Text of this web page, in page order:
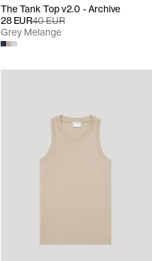
The Tank Top v2.0 - Archive
28 EUR40 EUR
Grey Melange